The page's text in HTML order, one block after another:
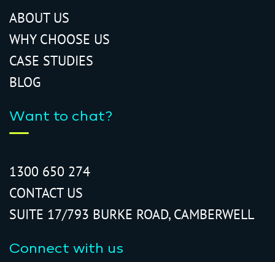
ABOUT US
WHY CHOOSE US
CASE STUDIES
BLOG
Want to chat?
1300 650 274
CONTACT US
SUITE 17/793 BURKE ROAD, CAMBERWELL
Connect with us